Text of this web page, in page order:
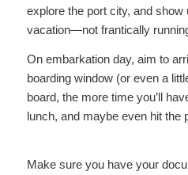
explore the port city, and
vacation—not frantically
On embarkation day, aim to
boarding window (or even a
board, the more time you’ll
lunch, and maybe even hit the
Make sure you have your